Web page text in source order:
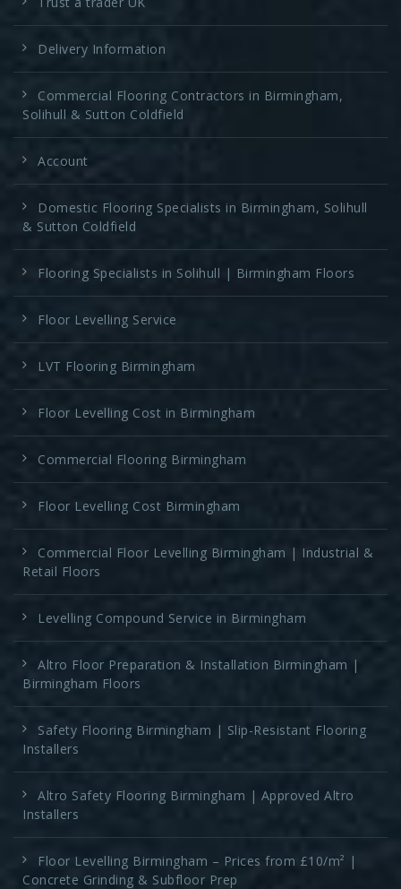
Delivery Information
Commercial Flooring Contractors in Birmingham,
Solihull & Sutton Coldfield
Account
Domestic Flooring Specialists in Birmingham, Solihull
& Sutton Coldfield
Flooring Specialists in Solihull | Birmingham Floors
Floor Levelling Service
LVT Flooring Birmingham
Floor Levelling Cost in Birmingham
Commercial Flooring Birmingham
Floor Levelling Cost Birmingham
Commercial Floor Levelling Birmingham | Industrial &
Retail Floors
Levelling Compound Service in Birmingham
Altro Floor Preparation & Installation Birmingham |
Birmingham Floors
Safety Flooring Birmingham | Slip-Resistant Flooring
Installers
Altro Safety Flooring Birmingham | Approved Altro
Installers
Floor Levelling Birmingham – Prices from £10/m² |
Concrete Grinding & Subfloor Prep